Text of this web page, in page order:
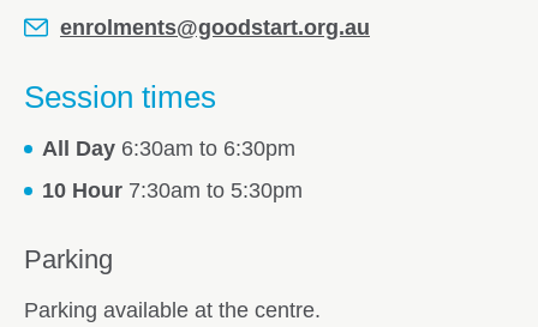
enrolments@goodstart.org.au
Session times
All Day 6:30am to 6:30pm
10 Hour 7:30am to 5:30pm
Parking
Parking available at the centre.